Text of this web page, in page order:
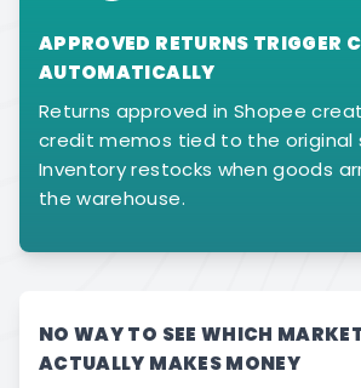
APPROVED RETURNS TRIGGER
AUTOMATICALLY
Returns approved in Shopee
credit memos tied to the original
Inventory restocks when goods
the warehouse.
NO WAY TO SEE WHICH
ACTUALLY MAKES MONEY